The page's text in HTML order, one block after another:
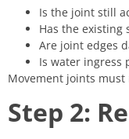
Is the joint still
Has the existing
Are joint edges
Is water ingress
Movement joints
Step 2: